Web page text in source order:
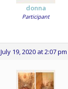
donna
Participant
July 19, 2020 at 2:07 pm